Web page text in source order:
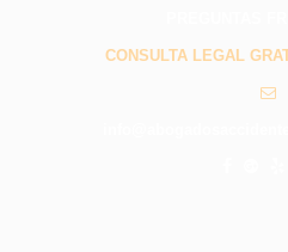
CONSULTA LEGAL